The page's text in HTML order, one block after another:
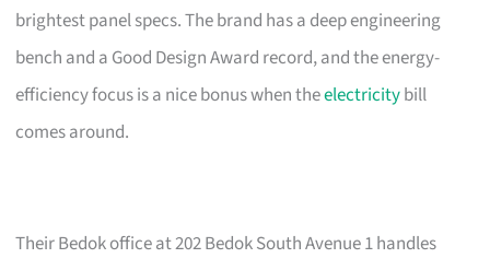
brightest panel specs. The brand has a deep engineering
bench and a Good Design Award record, and the energy-
efficiency focus is a nice bonus when theelectricitybill
comes around.
Their Bedok office at 202 Bedok South Avenue 1 handles